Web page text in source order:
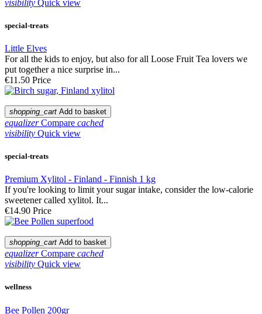
visibility Quick view
special-treats
Little Elves
For all the kids to enjoy, but also for all Loose Fruit Tea lovers we
put together a nice surprise in...
€11.50 Price
shopping_cart Add to basket
equalizer Compare cached
visibility Quick view
special-treats
Premium Xylitol - Finland - Finnish 1 kg
If you're looking to limit your sugar intake, consider the low-calorie
sweetener called xylitol. It...
€14.90 Price
shopping_cart Add to basket
equalizer Compare cached
visibility Quick view
wellness
Bee Pollen 200gr